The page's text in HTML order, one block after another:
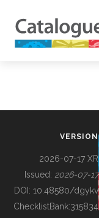
BUILDING COL
VERSION
2026-07-17 XR
Issued: 2026-07-17
DOI: 10.48580/dgykv
ChecklistBank:315834